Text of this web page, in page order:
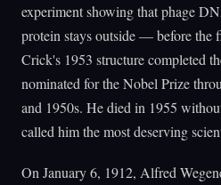
experiment showing that phage
protein stays outside — before the
Crick's 1953 structure completed
nominated for the Nobel Prize
and 1950s. He died in 1955
called him the most deserving
On January 6, 1912, Alfred